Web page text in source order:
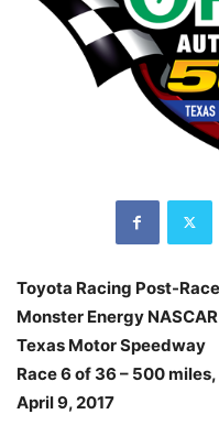
Toyota Racing Post-
Monster Energy
Texas Motor Speedway
Race 6 of 36 – 500
April 9, 2017